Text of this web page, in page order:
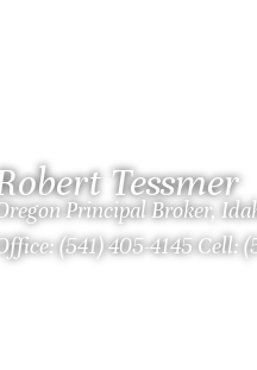
Tessmer
Principal Broker,
(541) 405-4145 Cell: